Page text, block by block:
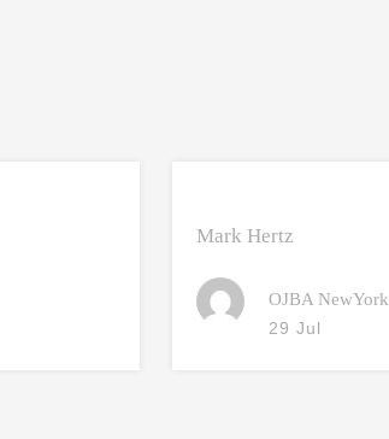
Mark Hertz
OJBA NewYork
29 Jul